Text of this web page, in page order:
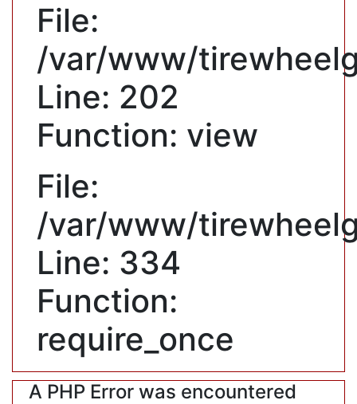
File:
/var/www/
Line: 202
Function: view
File:
/var/www/
Line: 334
Function:
require_once
A PHP Error was encountered